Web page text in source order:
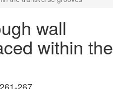
wall
within the